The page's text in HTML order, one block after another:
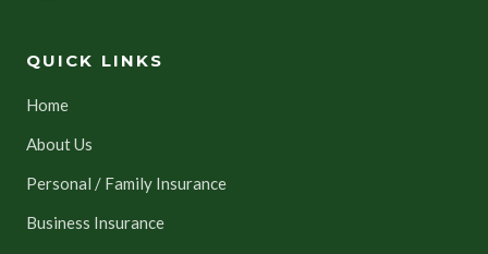
QUICK LINKS
Home
About Us
Personal / Family Insurance
Business Insurance